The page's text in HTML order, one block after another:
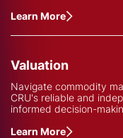
Learn More
Valuation
Navigate commodity
CRU's reliable and
informed decision-
Learn More